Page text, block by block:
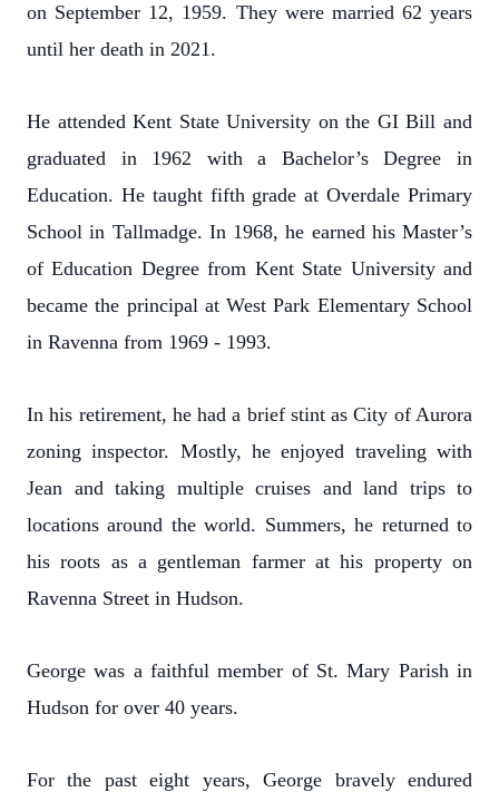
on September 12, 1959. They were married 62 years
until her death in 2021.
He attended Kent State University on the GI Bill and
graduated in 1962 with a Bachelor’s Degree in
Education. He taught fifth grade at Overdale Primary
School in Tallmadge. In 1968, he earned his Master’s
of Education Degree from Kent State University and
became the principal at West Park Elementary School
in Ravenna from 1969 - 1993.
In his retirement, he had a brief stint as City of Aurora
zoning inspector. Mostly, he enjoyed traveling with
Jean and taking multiple cruises and land trips to
locations around the world. Summers, he returned to
his roots as a gentleman farmer at his property on
Ravenna Street in Hudson.
George was a faithful member of St. Mary Parish in
Hudson for over 40 years.
For the past eight years, George bravely endured